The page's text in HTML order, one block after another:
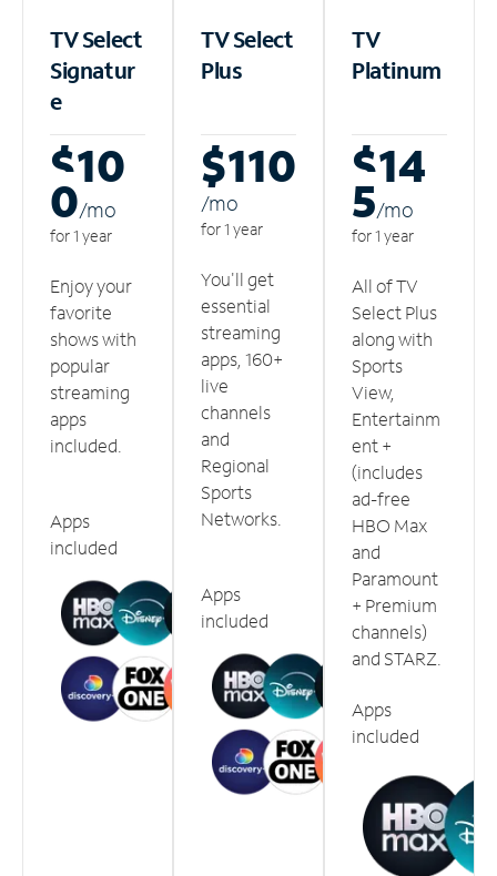
TV Select
Signatur
e
$10
0/mo
for 1 year
Enjoy your
favorite
shows with
popular
streaming
apps
included.
Apps
included
TV Select
Plus
$110
/mo
for 1 year
You'll get
essential
streaming
apps, 160+
live
channels
and
Regional
Sports
Networks.
Apps
included
TV
Platinum
$14
5/mo
for 1 year
All of TV
Select Plus
along with
Sports
View,
Entertainm
ent +
(includes
ad-free
HBO Max
and
Paramount
+ Premium
channels)
and STARZ.
Apps
included